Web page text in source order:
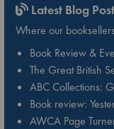
Latest Blog
Where our
Book Review &
The Great British
ABC Collections:
Book review:
AWCA Page